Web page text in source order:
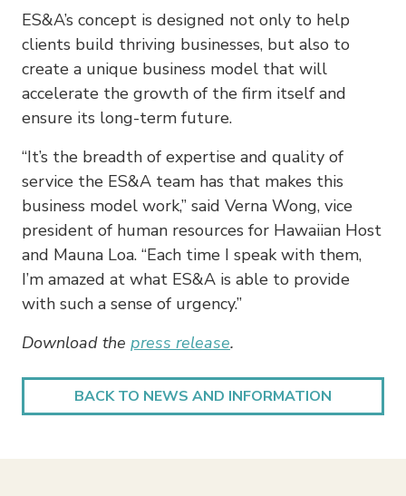
ES&A’s concept is designed not only to help
clients build thriving businesses, but also to
create a unique business model that will
accelerate the growth of the firm itself and
ensure its long-term future.
“It’s the breadth of expertise and quality of
service the ES&A team has that makes this
business model work,” said Verna Wong, vice
president of human resources for Hawaiian Host
and Mauna Loa. “Each time I speak with them,
I’m amazed at what ES&A is able to provide
with such a sense of urgency.”
Download the press release.
BACK TO NEWS AND INFORMATION